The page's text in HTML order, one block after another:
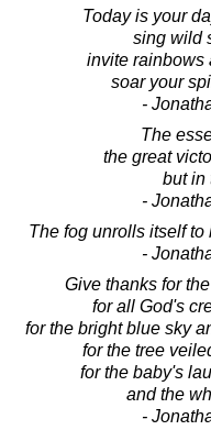
Today is your
sing wild
invite rainbows
soar your
-
The
the great
but in
-
The fog unrolls itself to
-
Give thanks for
for all God's
for the bright blue sky
for the tree
for the baby's
and the
-